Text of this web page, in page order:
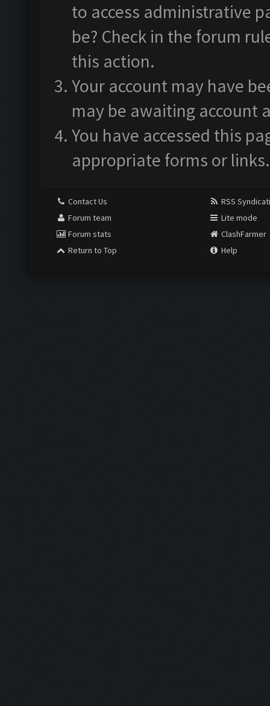
to access administrative
be? Check in the forum
this action.
Your account may have
may be awaiting account
You have accessed this
appropriate forms or links.
Contact Us
Forum team
Forum stats
Return to Top
RSS
Lite mode
ClashFarmer
Help